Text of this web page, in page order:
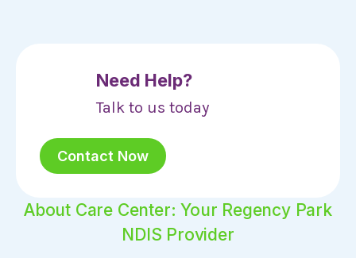
Need Help?
Talk to us today
Contact Now
About Care Center: Your Regency Park
NDIS Provider